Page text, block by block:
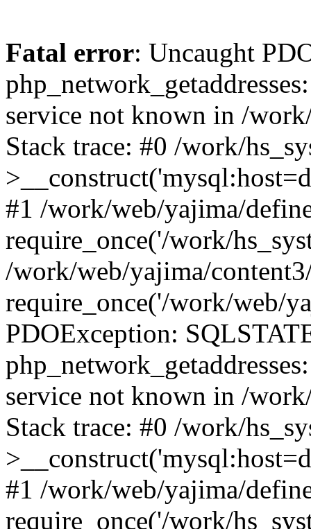
Fatal error: Uncaught
service not known in /
Stack trace: #0 /work/
#1 /work/web/yajima/
require_once('/work/
/work/web/yajima/
require_once('/work/web/
PDOException:
service not known in /
Stack trace: #0 /work/
#1 /work/web/yajima/
require_once('/work/